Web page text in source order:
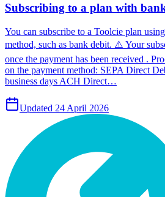
Subscribing to a plan with
You can subscribe to a Toolcie plan
method, such as bank debit. ⚠️ Your
once the payment has been received .
on the payment method: SEPA Direct
business days ACH Direct…
Updated 24 April 2026